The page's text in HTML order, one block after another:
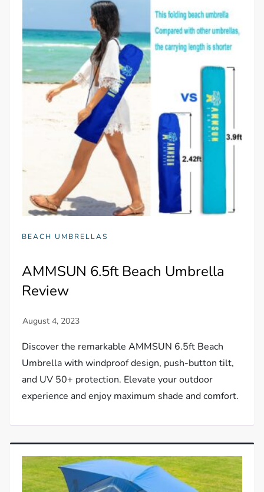
BEACH UMBRELLAS
AMMSUN 6.5ft Beach Umbrella
Review
Discover the remarkable AMMSUN 6.5ft Beach
Umbrella with windproof design, push-button tilt,
and UV 50+ protection. Elevate your outdoor
experience and enjoy maximum shade and comfort.